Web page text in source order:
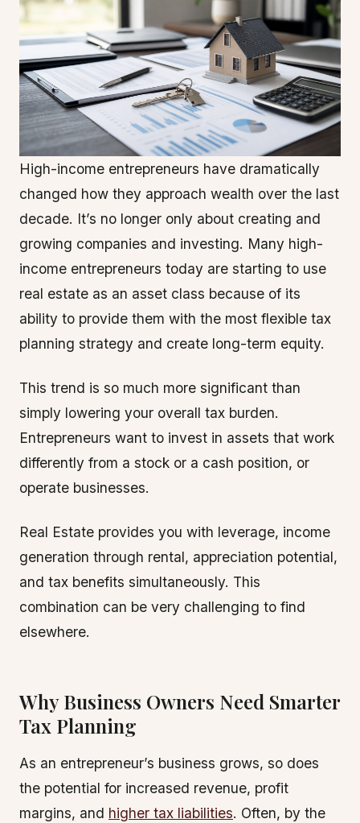
High-income entrepreneurs have dramatically
changed how they approach wealth over the last
decade. It’s no longer only about creating and
growing companies and investing. Many high-
income entrepreneurs today are starting to use
real estate as an asset class because of its
ability to provide them with the most flexible tax
planning strategy and create long-term equity.
This trend is so much more significant than
simply lowering your overall tax burden.
Entrepreneurs want to invest in assets that work
differently from a stock or a cash position, or
operate businesses.
Real Estate provides you with leverage, income
generation through rental, appreciation potential,
and tax benefits simultaneously. This
combination can be very challenging to find
elsewhere.
Why Business Owners Need Smarter
Tax Planning
As an entrepreneur’s business grows, so does
the potential for increased revenue, profit
margins, and higher tax liabilities. Often, by the